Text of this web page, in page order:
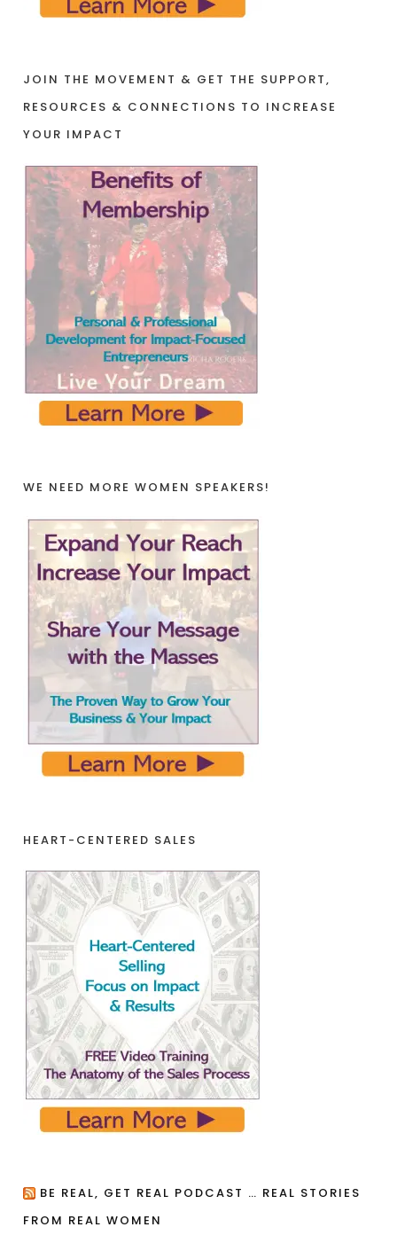
JOIN THE MOVEMENT & GET THE SUPPORT,
RESOURCES & CONNECTIONS TO INCREASE
YOUR IMPACT
WE NEED MORE WOMEN SPEAKERS!
HEART-CENTERED SALES
BE REAL, GET REAL PODCAST … REAL STORIES
FROM REAL WOMEN